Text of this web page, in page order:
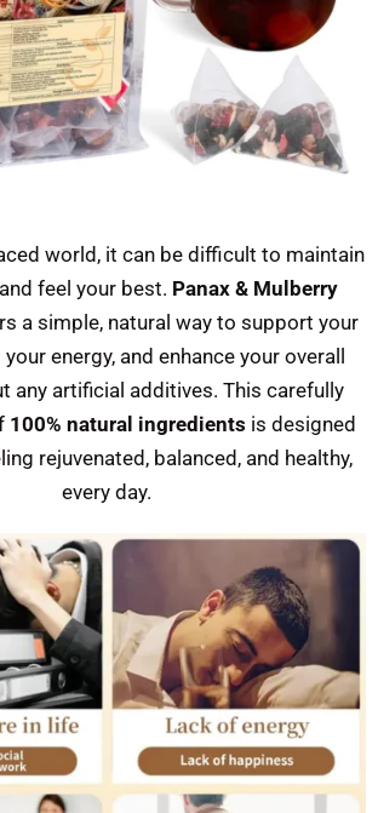
world, it can be difficult to maintain
feel your best. Panax & Mulberry
a simple, natural way to support your
energy, and enhance your overall
any artificial additives. This carefully
100% natural ingredients is designed
rejuvenated, balanced, and healthy,
every day.